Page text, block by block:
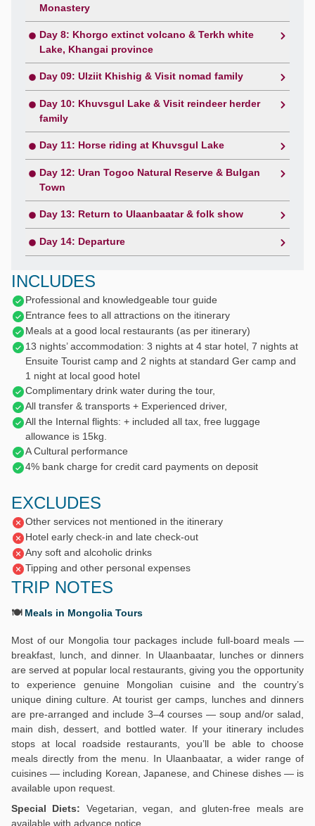
Monastery
Day 8: Khorgo extinct volcano & Terkh white
Lake, Khangai province
Day 09: Ulziit Khishig & Visit nomad family
Day 10: Khuvsgul Lake & Visit reindeer herder
family
Day 11: Horse riding at Khuvsgul Lake
Day 12: Uran Togoo Natural Reserve & Bulgan
Town
Day 13: Return to Ulaanbaatar & folk show
Day 14: Departure
INCLUDES
Professional and knowledgeable tour guide
Entrance fees to all attractions on the itinerary
Meals at a good local restaurants (as per itinerary)
13 nights’ accommodation: 3 nights at 4 star hotel, 7 nights at
Ensuite Tourist camp and 2 nights at standard Ger camp and
1 night at local good hotel
Complimentary drink water during the tour,
All transfer & transports + Experienced driver,
All the Internal flights: + included all tax, free luggage
allowance is 15kg.
A Cultural performance
4% bank charge for credit card payments on deposit
EXCLUDES
Other services not mentioned in the itinerary
Hotel early check-in and late check-out
Any soft and alcoholic drinks
Tipping and other personal expenses
TRIP NOTES
🍽️ Meals in Mongolia Tours
Most of our Mongolia tour packages include full-board meals —
breakfast, lunch, and dinner. In Ulaanbaatar, lunches or dinners
are served at popular local restaurants, giving you the opportunity
to experience genuine Mongolian cuisine and the country’s
unique dining culture. At tourist ger camps, lunches and dinners
are pre-arranged and include 3–4 courses — soup and/or salad,
main dish, dessert, and bottled water. If your itinerary includes
stops at local roadside restaurants, you’ll be able to choose
meals directly from the menu. In Ulaanbaatar, a wider range of
cuisines — including Korean, Japanese, and Chinese dishes — is
available upon request.
Special Diets: Vegetarian, vegan, and gluten-free meals are
available with advance notice.